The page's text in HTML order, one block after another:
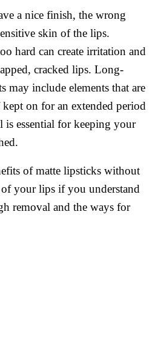
a nice finish, the wrong
skin of the lips.
hard can create irritation and
cracked lips. Long-
may include elements that are
on for an extended period
is essential for keeping your
of matte lipsticks without
your lips if you understand
removal and the ways for